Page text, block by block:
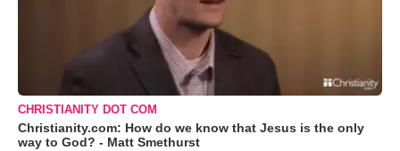
CHRISTIANITY DOT COM
Christianity.com: How do we know that Jesus is the only
way to God? - Matt Smethurst